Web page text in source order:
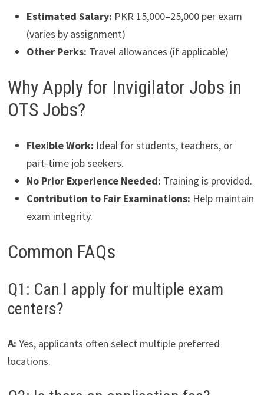
Estimated Salary: PKR 15,000–25,000 per exam
(varies by assignment)
Other Perks: Travel allowances (if applicable)
Why Apply for Invigilator Jobs in
OTS Jobs?
Flexible Work: Ideal for students, teachers, or
part-time job seekers.
No Prior Experience Needed: Training is provided.
Contribution to Fair Examinations: Help maintain
exam integrity.
Common FAQs
Q1: Can I apply for multiple exam
centers?
A: Yes, applicants often select multiple preferred
locations.